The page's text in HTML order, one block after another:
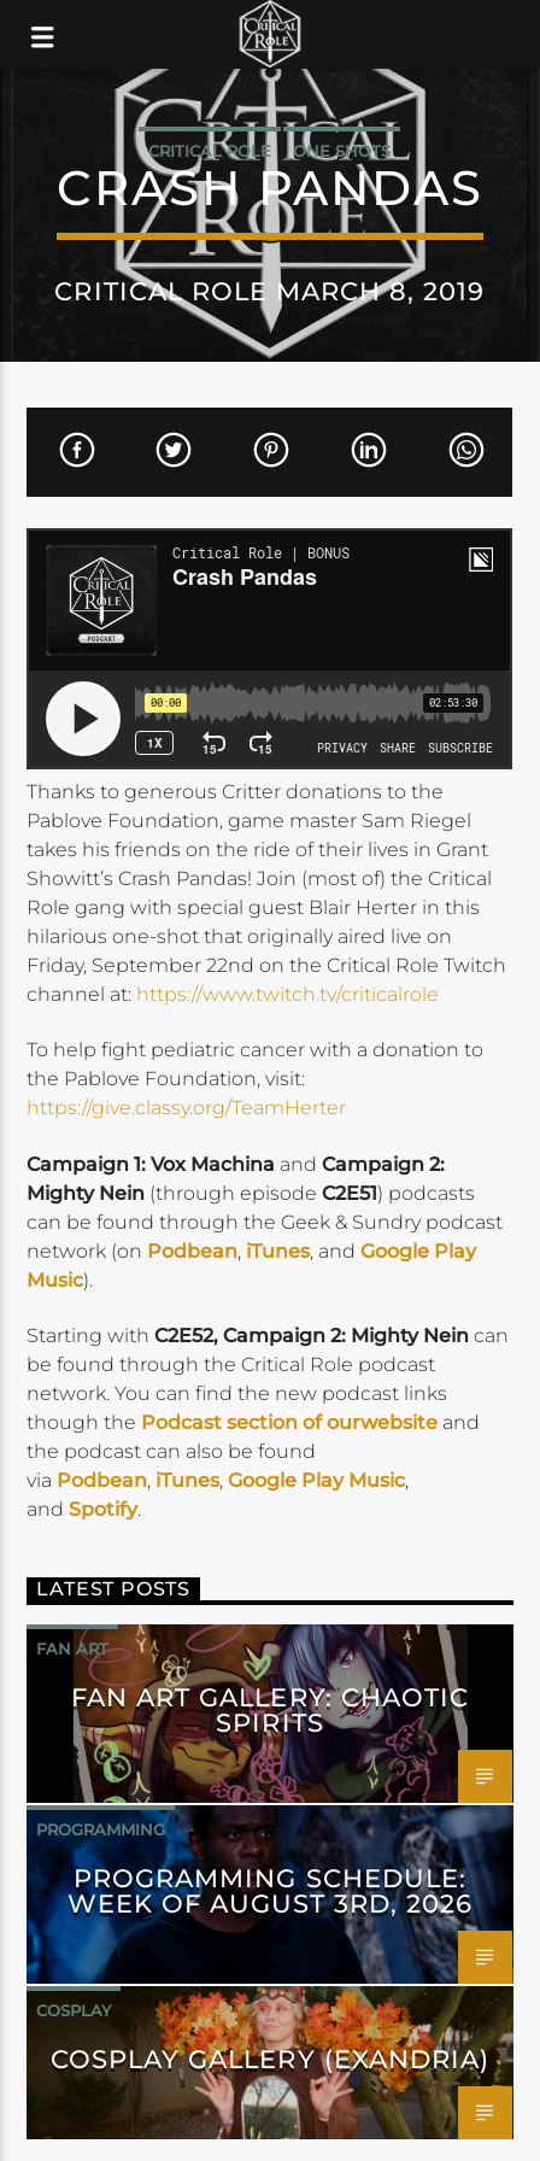
CRITICAL ROLE ONE SHOTS
CRASH PANDAS
CRITICAL ROLE MARCH 8, 2019
Thanks to generous Critter donations to the
Pablove Foundation, game master Sam Riegel
takes his friends on the ride of their lives in Grant
Showitt’s Crash Pandas! Join (most of) the Critical
Role gang with special guest Blair Herter in this
hilarious one-shot that originally aired live on
Friday, September 22nd on the Critical Role Twitch
channel at: https://www.twitch.tv/criticalrole
To help fight pediatric cancer with a donation to
the Pablove Foundation, visit:
https://give.classy.org/TeamHerter
Campaign 1: Vox Machina andCampaign 2:
Mighty Nein (through episodeC2E51) podcasts
can be found through the Geek & Sundry podcast
network (on Podbean, iTunes, andGoogle Play
Music).
Starting withC2E52, Campaign 2: Mighty Nein can
be found through the Critical Role podcast
network. You can find the new podcast links
though the Podcast section of ourwebsite and
the podcast can also be found
via Podbean, iTunes,Google Play Music,
andSpotify.
LATEST POSTS
FAN ART
FAN ART GALLERY: CHAOTIC
SPIRITS
PROGRAMMING
PROGRAMMING SCHEDULE:
WEEK OF AUGUST 3RD, 2026
COSPLAY
COSPLAY GALLERY (EXANDRIA)